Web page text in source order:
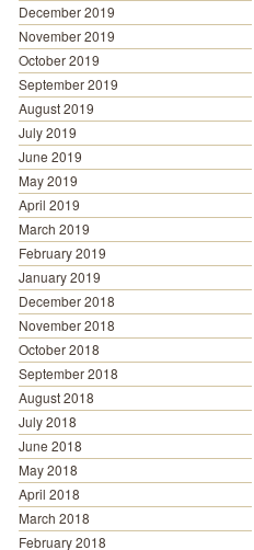
December 2019
November 2019
October 2019
September 2019
August 2019
July 2019
June 2019
May 2019
April 2019
March 2019
February 2019
January 2019
December 2018
November 2018
October 2018
September 2018
August 2018
July 2018
June 2018
May 2018
April 2018
March 2018
February 2018